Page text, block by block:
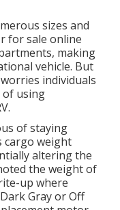
sizes and
for sale online
making
vehicle. But
individuals
of using
of staying
cargo weight
altering the
the weight of
up where
Gray or Off